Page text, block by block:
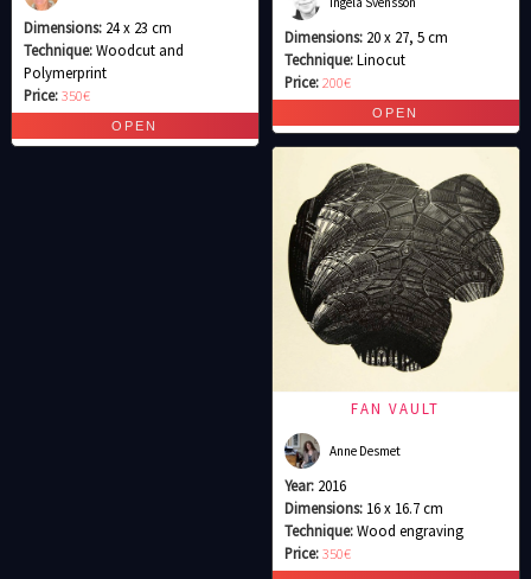
Dimensions: 24 x 23 cm
Technique:Woodcut and
Polymerprint
Price:350€
Dimensions: 20 x 27, 5 cm
Technique:Linocut
Price:200€
FAN VAULT
Anne Desmet
Year: 2016
Dimensions: 16 x 16.7 cm
Technique:Wood engraving
Price:350€